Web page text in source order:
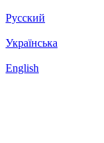
Русский
Українська
English